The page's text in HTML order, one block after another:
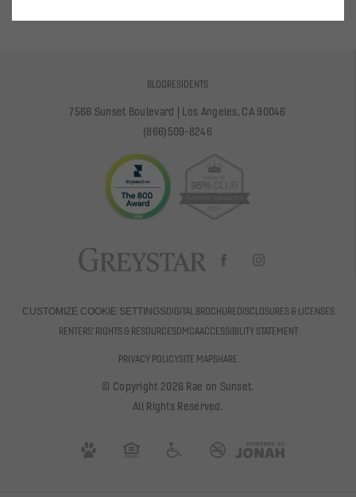
BLOGRESIDENTS
7566 Sunset Boulevard | Los Angeles, CA 90046
(866)509-8246
CUSTOMIZE COOKIE SETTINGSDIGITAL BROCHUREDISCLOSURES & LICENSES
RENTERS' RIGHTS & RESOURCESDMCAACCESSIBILITY STATEMENT
PRIVACY POLICYSITE MAPSHARE
© Copyright 2026 Rae on Sunset.
All Rights Reserved.